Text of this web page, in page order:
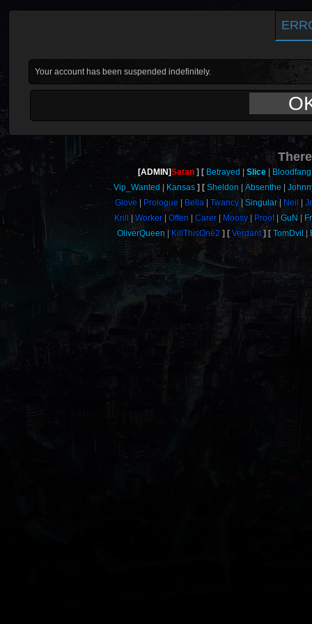
Your account has been suspended indefinitely.
[ADMIN]Satan Betrayed Slice
Bloodfang
Vip_Wanted
Kansas Sheldon Absenthe
Glove
Prologue Bella Twancy Singular Neil
Krill
Worker Offen Carer Moosy Proof GuN
OliverQueen
KillThisOne2 Verdant TomDvil